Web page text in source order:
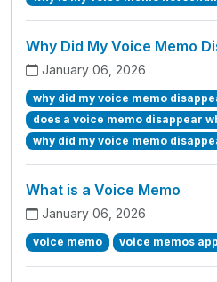
Why Did My Voice Memo
January 06, 2026
why did my voice memo
does a voice memo disappear
why did my voice memo
What is a Voice Memo
January 06, 2026
voice memo voice memos app